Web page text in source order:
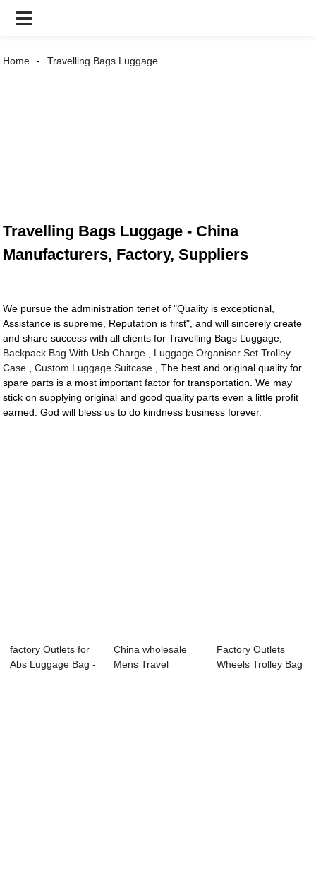
Home Travelling Bags Luggage
Travelling Bags Luggage - China
Manufacturers, Factory, Suppliers
We pursue the administration tenet of "Quality is exceptional,
Assistance is supreme, Reputation is first", and will sincerely create
and share success with all clients for Travelling Bags Luggage,
Backpack Bag With Usb Charge
Luggage Organiser Set Trolley
Case ,Custom Luggage Suitcase , The best and original quality for
spare parts is a most important factor for transportation. We may
stick on supplying original and good quality parts even a little profit
earned. God will bless us to do kindness business forever.
factory Outlets for
Abs Luggage Bag -
China wholesale
Mens Travel
Factory Outlets
Wheels Trolley Bag